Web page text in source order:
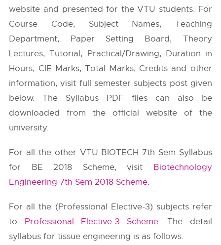
website and presented for the VTU students. For
Course Code, Subject Names, Teaching
Department, Paper Setting Board, Theory
Lectures, Tutorial, Practical/Drawing, Duration in
Hours, CIE Marks, Total Marks, Credits and other
information, visit full semester subjects post given
below. The Syllabus PDF files can also be
downloaded from the official website of the
university.
For all the other VTU BIOTECH 7th Sem Syllabus
for BE 2018 Scheme, visit Biotechnology
Engineering 7th Sem 2018 Scheme.
For all the (Professional Elective-3) subjects refer
to Professional Elective-3 Scheme. The detail
syllabus for tissue engineering is as follows.